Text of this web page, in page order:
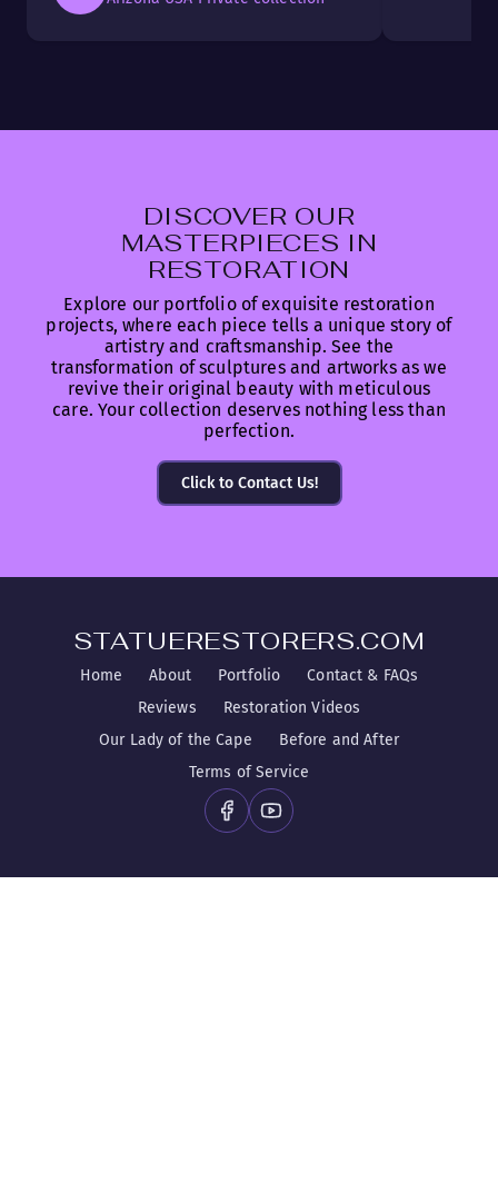
DISCOVER OUR
MASTERPIECES IN
RESTORATION
Explore our portfolio of exquisite restoration
projects, where each piece tells a unique story of
artistry and craftsmanship. See the
transformation of sculptures and artworks as we
revive their original beauty with meticulous
care. Your collection deserves nothing less than
perfection.
Click to Contact Us!
STATUERESTORERS.COM
Home About Portfolio
Contact & FAQs
Reviews
Restoration Videos
Our Lady of the Cape
Before and After
Terms of Service